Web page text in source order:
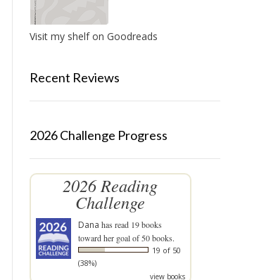
Visit my shelf on Goodreads
Recent Reviews
2026 Challenge Progress
2026 Reading
Challenge
Dana has read 19 books
toward her goal of 50 books.
19 of 50
(38%)
view books